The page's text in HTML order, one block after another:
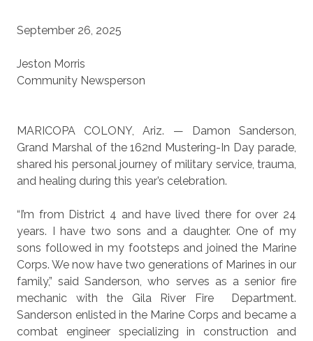
September 26, 2025
Jeston Morris
Community Newsperson
MARICOPA COLONY, Ariz. — Damon Sanderson,
Grand Marshal of the 162nd Mustering-In Day parade,
shared his personal journey of military service, trauma,
and healing during this year’s celebration.
“I’m from District 4 and have lived there for over 24
years. I have two sons and a daughter. One of my
sons followed in my footsteps and joined the Marine
Corps. We now have two generations of Marines in our
family,” said Sanderson, who serves as a senior fire
mechanic with the Gila River Fire
Department.
Sanderson enlisted in the Marine Corps and became a
combat engineer specializing in construction and